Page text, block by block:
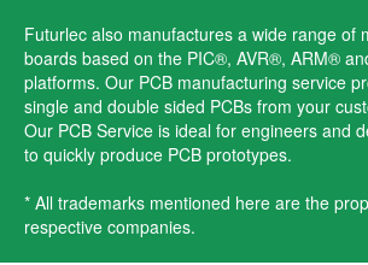
Futurlec also manufactures a wide range of
boards based on the PIC®, AVR®, ARM®
platforms. Our PCB manufacturing service
single and double sided PCBs from your
Our PCB Service is ideal for engineers and
to quickly produce PCB prototypes.
* All trademarks mentioned here are the
respective companies.